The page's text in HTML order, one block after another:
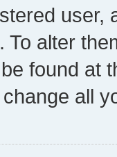
user,
To alter
found at
all